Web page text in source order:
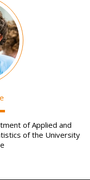
of Applied and
of the University